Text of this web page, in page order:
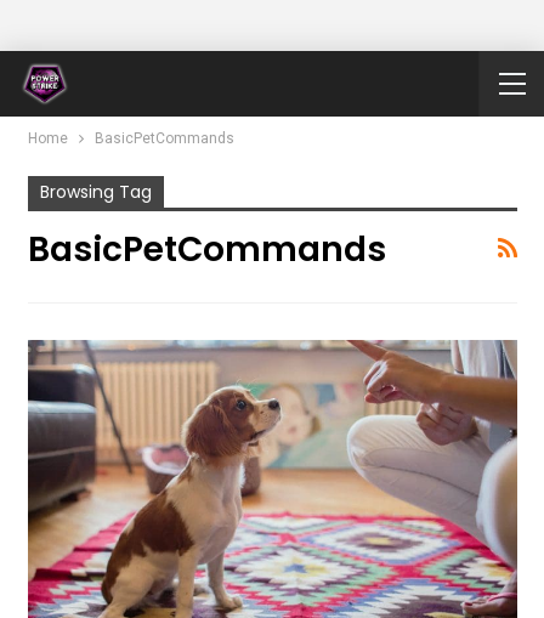
Home BasicPetCommands
Browsing Tag
BasicPetCommands